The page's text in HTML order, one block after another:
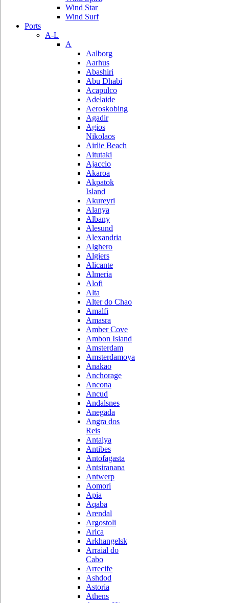
Wind Star
Wind Surf
Ports
A-L
A
Aalborg
Aarhus
Abashiri
Abu Dhabi
Acapulco
Adelaide
Aeroskobing
Agadir
Agios
Nikolaos
Airlie Beach
Aitutaki
Ajaccio
Akaroa
Akpatok
Island
Akureyri
Alanya
Albany
Alesund
Alexandria
Alghero
Algiers
Alicante
Almeria
Alofi
Alta
Alter do Chao
Amalfi
Amasra
Amber Cove
Ambon Island
Amsterdam
Amsterdamoya
Anakao
Anchorage
Ancona
Ancud
Andalsnes
Anegada
Angra dos
Reis
Antalya
Antibes
Antofagasta
Antsiranana
Antwerp
Aomori
Apia
Aqaba
Arendal
Argostoli
Arica
Arkhangelsk
Arraial do
Cabo
Arrecife
Ashdod
Astoria
Athens